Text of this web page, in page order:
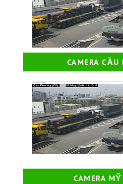
CAMERA
CAMERA